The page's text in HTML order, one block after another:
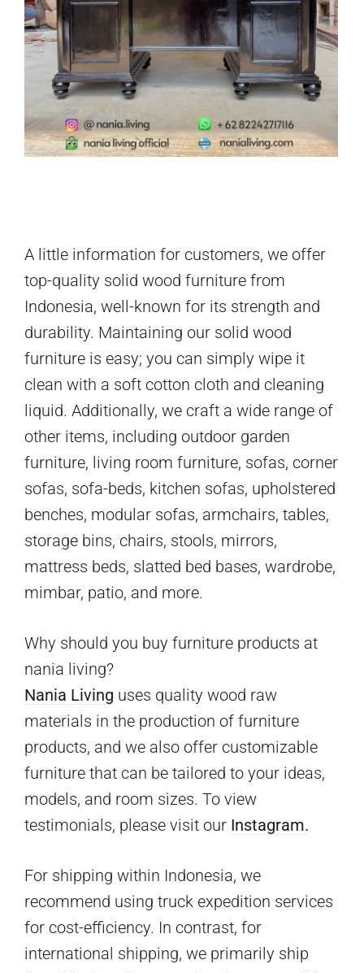
A little information for customers, we offer
top-quality solid wood furniture from
Indonesia, well-known for its strength and
durability. Maintaining our solid wood
furniture is easy; you can simply wipe it
clean with a soft cotton cloth and cleaning
liquid. Additionally, we craft a wide range of
other items, including outdoor garden
furniture, living room furniture, sofas, corner
sofas, sofa-beds, kitchen sofas, upholstered
benches, modular sofas, armchairs, tables,
storage bins, chairs, stools, mirrors,
mattress beds, slatted bed bases, wardrobe,
mimbar, patio, and more.
Why should you buy furniture products at
nania living?
Nania Living uses quality wood raw
materials in the production of furniture
products, and we also offer customizable
furniture that can be tailored to your ideas,
models, and room sizes. To view
testimonials, please visit our Instagram.
For shipping within Indonesia, we
recommend using truck expedition services
for cost-efficiency. In contrast, for
international shipping, we primarily ship